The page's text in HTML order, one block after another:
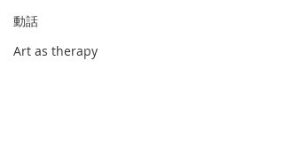
動話
Art as therapy